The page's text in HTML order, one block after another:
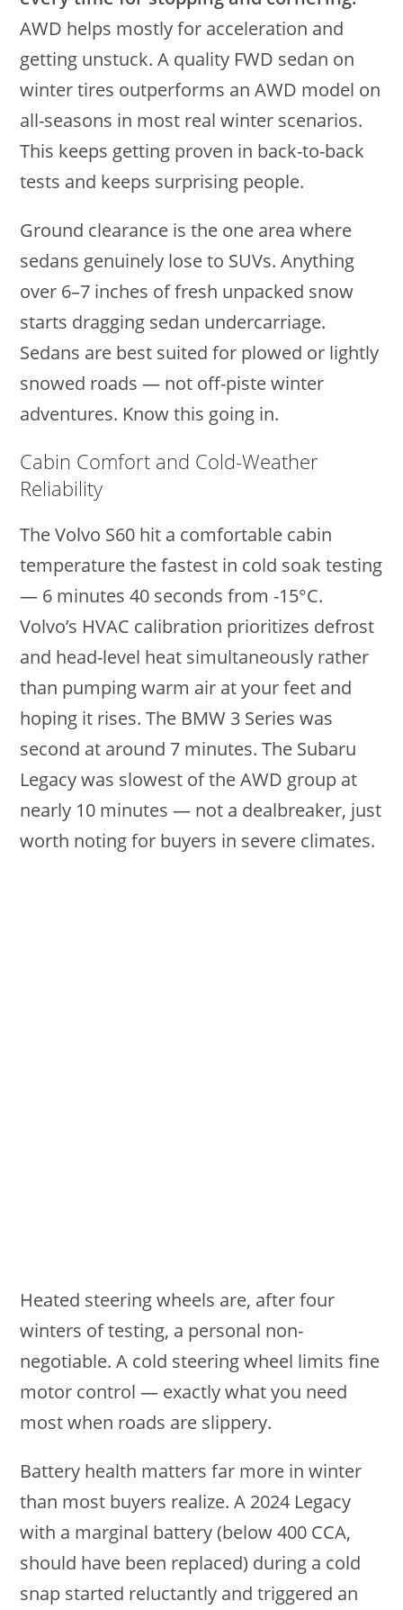
AWD helps mostly for acceleration and
getting unstuck. A quality FWD sedan on
winter tires outperforms an AWD model on
all-seasons in most real winter scenarios.
This keeps getting proven in back-to-back
tests and keeps surprising people.
Ground clearance is the one area where
sedans genuinely lose to SUVs. Anything
over 6–7 inches of fresh unpacked snow
starts dragging sedan undercarriage.
Sedans are best suited for plowed or lightly
snowed roads — not off-piste winter
adventures. Know this going in.
Cabin Comfort and Cold-Weather
Reliability
The Volvo S60 hit a comfortable cabin
temperature the fastest in cold soak testing
— 6 minutes 40 seconds from -15°C.
Volvo’s HVAC calibration prioritizes defrost
and head-level heat simultaneously rather
than pumping warm air at your feet and
hoping it rises. The BMW 3 Series was
second at around 7 minutes. The Subaru
Legacy was slowest of the AWD group at
nearly 10 minutes — not a dealbreaker, just
worth noting for buyers in severe climates.
Heated steering wheels are, after four
winters of testing, a personal non-
negotiable. A cold steering wheel limits fine
motor control — exactly what you need
most when roads are slippery.
Battery health matters far more in winter
than most buyers realize. A 2024 Legacy
with a marginal battery (below 400 CCA,
should have been replaced) during a cold
snap started reluctantly and triggered an